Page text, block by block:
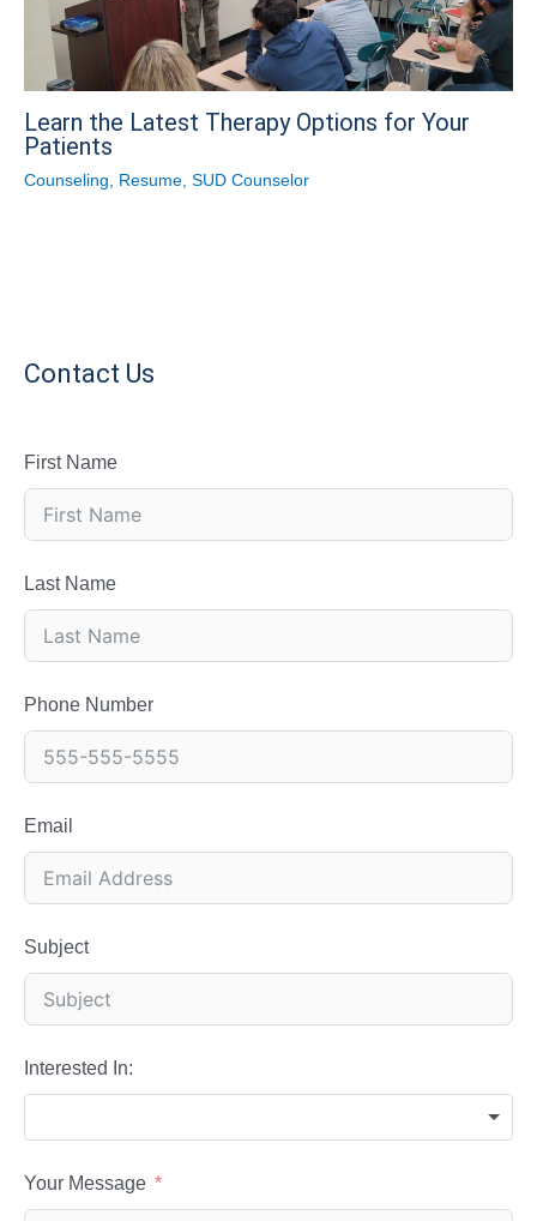
Learn the Latest Therapy Options for Your
Patients
Counseling, Resume, SUD Counselor
Contact Us
First Name
Last Name
Phone Number
Email
Subject
Interested In:
Your Message